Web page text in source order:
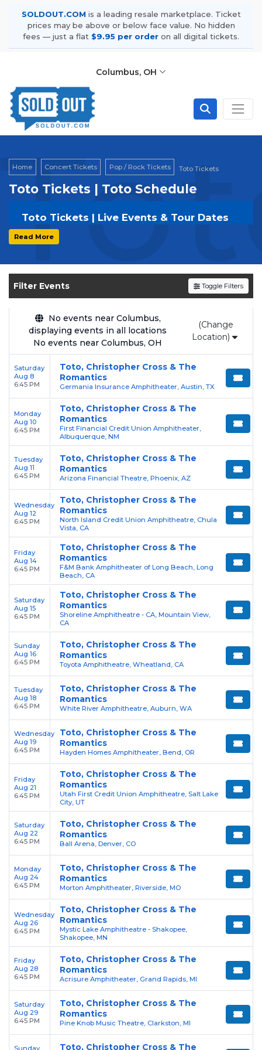
SOLDOUT.COM is a leading resale marketplace. Ticket
prices may be above or below face value. No hidden
fees — just a flat $9.95 per order on all digital tickets.
Columbus, OH
Home Concert Tickets Pop / Rock Tickets Toto Tickets
Toto Tickets | Toto Schedule
Toto Tickets | Live Events & Tour Dates
Get your
shows, compare seating options, and secure
verified resale tickets for the most in-demand
performances and appearances.
Enjoy transparent pricing with
service feesand a simpleflat $9.95 delivery
feeon all digital orders. Every purchase is
backed by our100% Buyer Guarantee
ensuring your tickets are authentic and
delivered on time.
Read More
Filter Events Toggle Filters
No events near Columbus,
displaying events in all locations
No events near Columbus, OH
(Change
Location)
Saturday
Aug 8
6:45 PM
Toto, Christopher Cross & The
Romantics
Germania Insurance Amphitheater, Austin, TX
Monday
Aug 10
6:45 PM
Toto, Christopher Cross & The
Romantics
First Financial Credit Union Amphitheater,
Albuquerque, NM
Tuesday
Aug 11
6:45 PM
Toto, Christopher Cross & The
Romantics
Arizona Financial Theatre, Phoenix, AZ
Wednesday
Aug 12
6:45 PM
Toto, Christopher Cross & The
Romantics
North Island Credit Union Amphitheatre, Chula
Vista, CA
Friday
Aug 14
6:45 PM
Toto, Christopher Cross & The
Romantics
F&M Bank Amphitheater of Long Beach, Long
Beach, CA
Saturday
Aug 15
6:45 PM
Toto, Christopher Cross & The
Romantics
Shoreline Amphitheatre - CA, Mountain View,
CA
Sunday
Aug 16
6:45 PM
Toto, Christopher Cross & The
Romantics
Toyota Amphitheatre, Wheatland, CA
Tuesday
Aug 18
6:45 PM
Toto, Christopher Cross & The
Romantics
White River Amphitheatre, Auburn, WA
Wednesday
Aug 19
6:45 PM
Toto, Christopher Cross & The
Romantics
Hayden Homes Amphitheater, Bend, OR
Friday
Aug 21
6:45 PM
Toto, Christopher Cross & The
Romantics
Utah First Credit Union Amphitheatre, Salt Lake
City, UT
Saturday
Aug 22
6:45 PM
Toto, Christopher Cross & The
Romantics
Ball Arena, Denver, CO
Monday
Aug 24
6:45 PM
Toto, Christopher Cross & The
Romantics
Morton Amphitheater, Riverside, MO
Wednesday
Aug 26
6:45 PM
Toto, Christopher Cross & The
Romantics
Mystic Lake Amphitheatre - Shakopee,
Shakopee, MN
Friday
Aug 28
6:45 PM
Toto, Christopher Cross & The
Romantics
Acrisure Amphitheater, Grand Rapids, MI
Saturday
Aug 29
6:45 PM
Toto, Christopher Cross & The
Romantics
Pine Knob Music Theatre, Clarkston, MI
Toto, Christopher Cross & The